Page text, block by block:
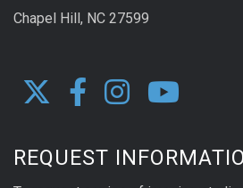
Chapel Hill, NC 27599
REQUEST